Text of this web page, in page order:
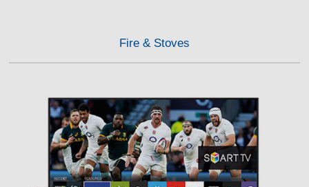
Fire & Stoves